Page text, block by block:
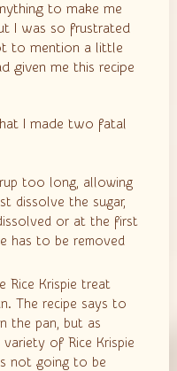
to make me
I was so frustrated
to mention a little
given me this recipe
I made two fatal
too long, allowing
dissolve the sugar,
or at the first
has to be removed
Rice Krispie treat
The recipe says to
the pan, but as
of Rice Krispie
not going to be